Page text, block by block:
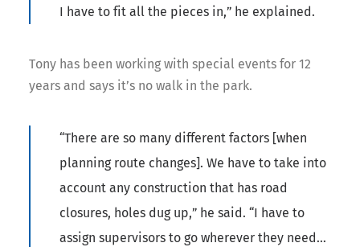
I have to fit all the pieces in,” he explained.
Tony has been working with special events for 12
years and says it’s no walk in the park.
“There are so many different factors [when
planning route changes]. We have to take into
account any construction that has road
closures, holes dug up,” he said. “I have to
assign supervisors to go wherever they need…